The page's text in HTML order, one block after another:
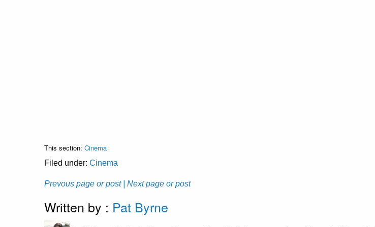
This section: Cinema
Filed under: Cinema
Prevous page or post | Next page or post
Written by : Pat Byrne